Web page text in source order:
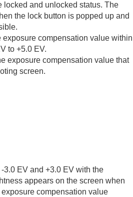
modes (continuous
with a higher resolution
and recording format
(still image/movie)
locked and unlocked status. The
the lock button is popped up and
exposure compensation value within
to +5.0 EV.
exposure compensation value that
screen.
3.0 EV and +3.0 EV with the
appears on the screen when
compensation value